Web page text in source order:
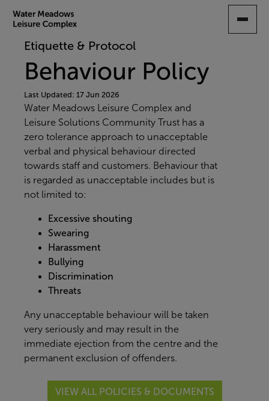
CONTENTEtiquette & Protocol
Behaviour Policy
Last Updated: 17 Jun 2026
Water Meadows Leisure Complex and
Leisure Solutions Community Trust has a
zero tolerance approach to unacceptable
verbal and physical behaviour directed
towards staff and customers. Behaviour that
is regarded as unacceptable includes but is
not limited to:
Excessive shouting
Swearing
Harassment
Bullying
Discrimination
Threats
Any unacceptable behaviour will be taken
very seriously and may result in the
immediate ejection from the centre and the
permanent exclusion of offenders.
VIEW ALL POLICIES & DOCUMENTS